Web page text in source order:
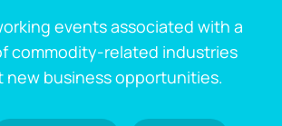
events associated with a
commodity-related industries
new business opportunities.